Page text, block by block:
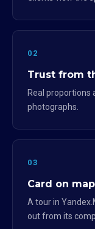
02
Trust from
Real proportions
photographs.
03
Card on
A tour in
out from its